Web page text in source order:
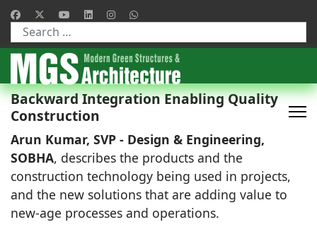
Type 2 or more characters for results.
Backward Integration Enabling Quality
Construction
Arun Kumar, SVP - Design & Engineering,
SOBHA, describes the products and the
construction technology being used in projects,
and the new solutions that are adding value to
new-age processes and operations.